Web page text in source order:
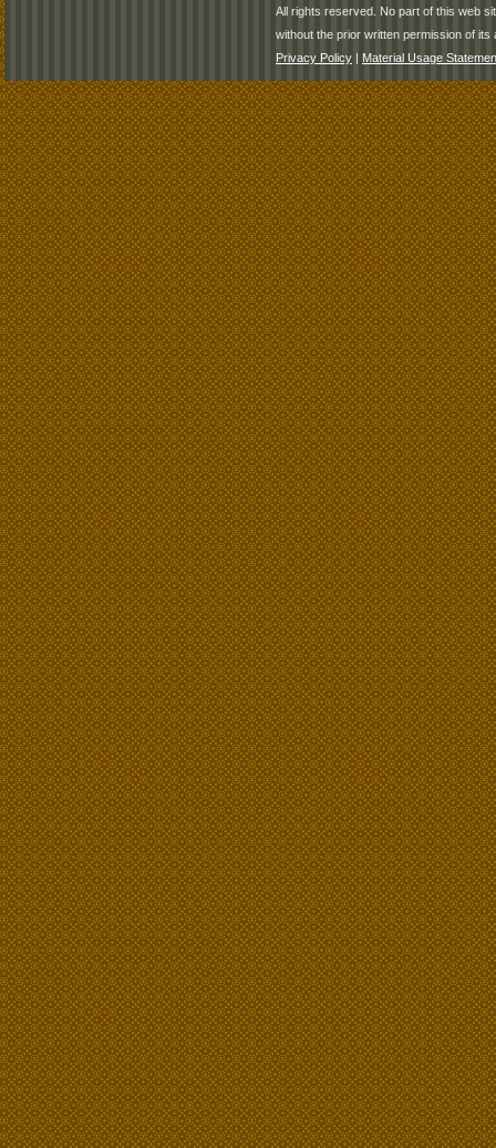
All rights reserved. No part of this web
without the prior written permission of its
Privacy Policy | Material Usage